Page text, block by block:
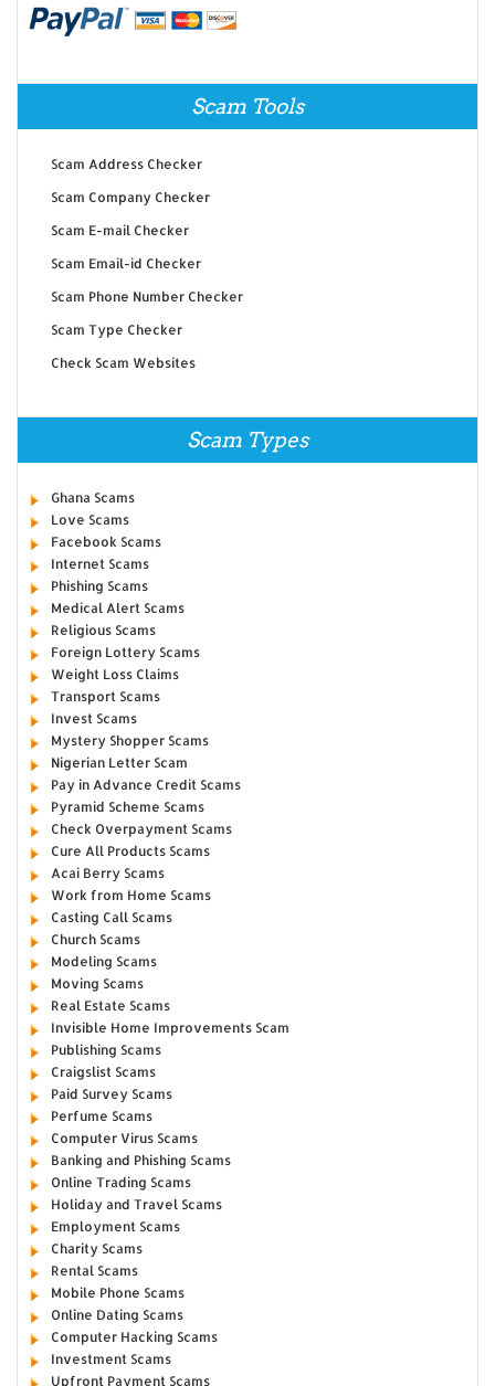
Scam Tools
Scam Address Checker
Scam Company Checker
Scam E-mail Checker
Scam Email-id Checker
Scam Phone Number Checker
Scam Type Checker
Check Scam Websites
Scam Types
Ghana Scams
Love Scams
Facebook Scams
Internet Scams
Phishing Scams
Medical Alert Scams
Religious Scams
Foreign Lottery Scams
Weight Loss Claims
Transport Scams
Invest Scams
Mystery Shopper Scams
Nigerian Letter Scam
Pay in Advance Credit Scams
Pyramid Scheme Scams
Check Overpayment Scams
Cure All Products Scams
Acai Berry Scams
Work from Home Scams
Casting Call Scams
Church Scams
Modeling Scams
Moving Scams
Real Estate Scams
Invisible Home Improvements Scam
Publishing Scams
Craigslist Scams
Paid Survey Scams
Perfume Scams
Computer Virus Scams
Banking and Phishing Scams
Online Trading Scams
Holiday and Travel Scams
Employment Scams
Charity Scams
Rental Scams
Mobile Phone Scams
Online Dating Scams
Computer Hacking Scams
Investment Scams
Upfront Payment Scams